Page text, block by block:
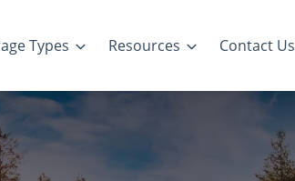
Types Resources Contact Us